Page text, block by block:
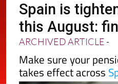
Spain is
this August:
ARCHIVED ARTICLE-
Make sure your
takes effect across